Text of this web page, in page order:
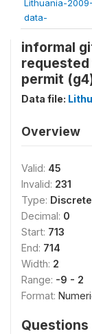
Lithuania-
data-
informal
permit
Data file:
Overview
Valid: 45
Invalid: 231
Type: Discrete
Decimal: 0
Start: 713
End: 714
Width: 2
Range: -9 - 2
Format: